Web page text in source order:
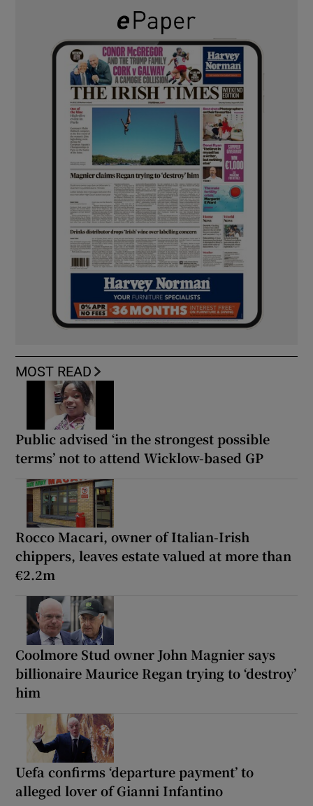
MOST READ
Public advised ‘in the strongest possible
terms’ not to attend Wicklow-based GP
Rocco Macari, owner of Italian-Irish
chippers, leaves estate valued at more than
€2.2m
Coolmore Stud owner John Magnier says
billionaire Maurice Regan trying to ‘destroy’
him
Uefa confirms ‘departure payment’ to
alleged lover of Gianni Infantino